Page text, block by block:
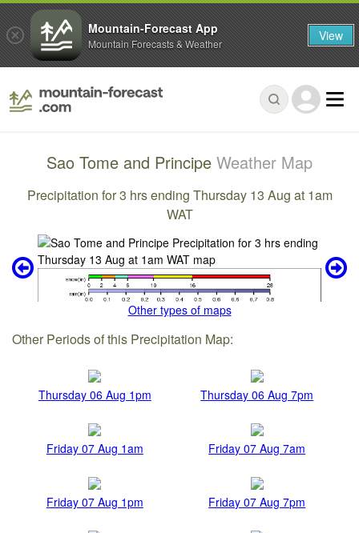
Sao Tome and Principe Weather Map
Precipitation for 3 hrs ending Thursday 13 Aug at 1am
WAT
Other types of maps
Other Periods of this Precipitation Map:
Thursday 06 Aug 1pm Thursday 06 Aug 7pm
Friday 07 Aug 1am Friday 07 Aug 7am
Friday 07 Aug 1pm Friday 07 Aug 7pm
Mountain-Forecast App
Mountain Forecasts & Weather View